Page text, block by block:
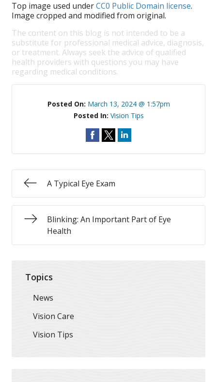
Top image used underCC0 Public Domain license.
Image cropped and modified from original.
The content on this blog is not intended to be a
substitute for professional medical advice, diagnosis,
or treatment. Always seek the advice of qualified
health providers with questions you may have
regarding medical conditions.
Posted On: March 13, 2024 @ 1:57pm
Posted In: Vision Tips
A Typical Eye Exam
Blinking: An Important Part of Eye
Health
Topics
News
Vision Care
Vision Tips